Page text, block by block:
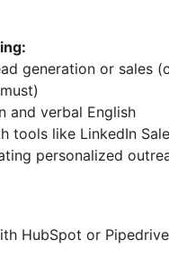
generation or sales
and verbal English
tools like LinkedIn
personalized
HubSpot or Pipedrive